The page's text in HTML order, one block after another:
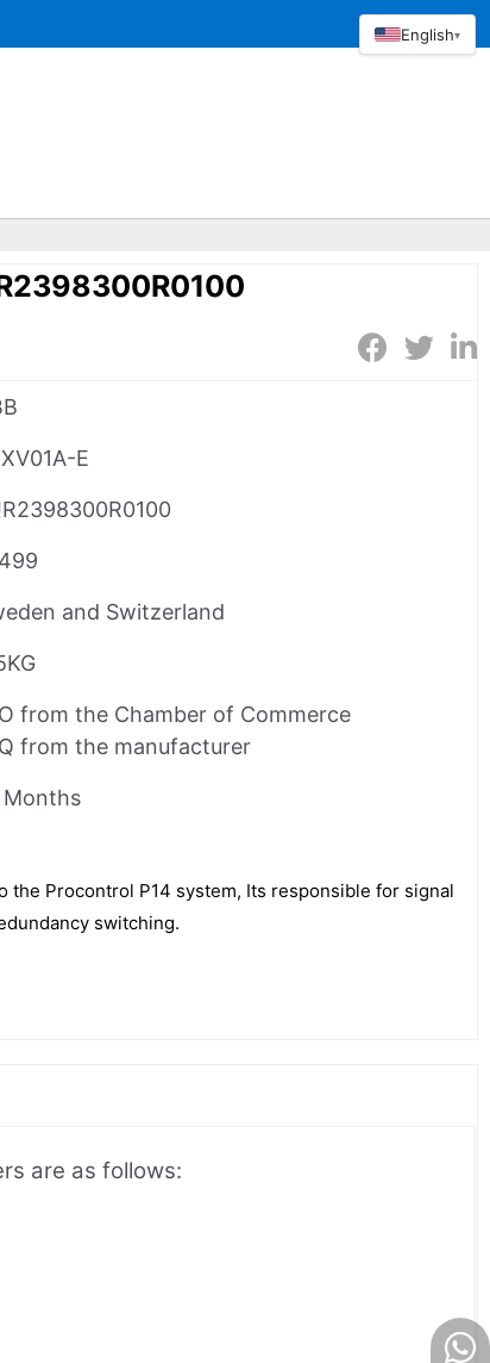
E
and Switzerland
from the Chamber of Commerce
from the manufacturer
Months
the Procontrol P14 system, Its responsible for signal
switching.
are as follows:
English▾